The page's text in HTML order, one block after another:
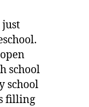
just
school
school
filling